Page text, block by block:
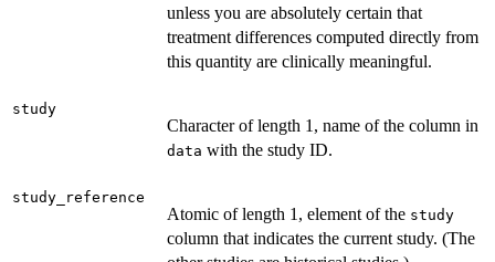
unless you are absolutely certain that
treatment differences computed directly from
this quantity are clinically meaningful.
study
Character of length 1, name of the column in
data with the study ID.
study_reference
Atomic of length 1, element of the study
column that indicates the current study. (The